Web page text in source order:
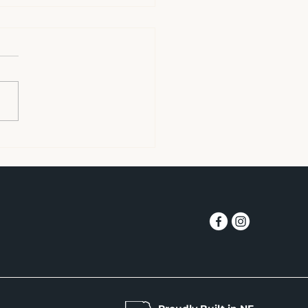
6. What cause
feel it is important to